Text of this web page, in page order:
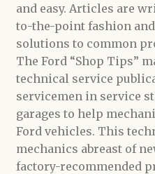
and easy. Articles are
to-the-point fashion
solutions to common
The Ford “Shop Tips”
technical service
servicemen in service
garages to help
Ford vehicles. This
mechanics abreast of
factory-recommended